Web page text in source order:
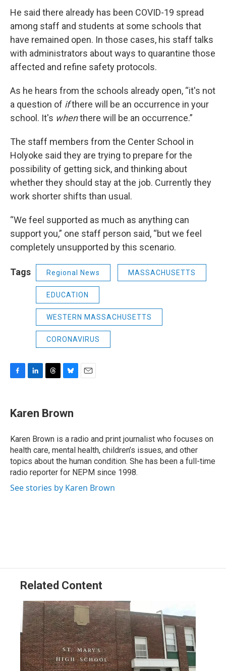
He said there already has been COVID-19 spread
among staff and students at some schools that
have remained open. In those cases, his staff talks
with administrators about ways to quarantine those
affected and refine safety protocols.
As he hears from the schools already open, “it's not
a question of ifthere will be an occurrence in your
school. It's whenthere will be an occurrence.”
The staff members from the Center School in
Holyoke said they are trying to prepare for the
possibility of getting sick, and thinking about
whether they should stay at the job. Currently they
work shorter shifts than usual.
“We feel supported as much as anything can
support you,” one staff person said, “but we feel
completely unsupported by this scenario.
Tags Regional News MASSACHUSETTS
EDUCATION
WESTERN MASSACHUSETTS
CORONAVIRUS
e
b
o
k
k
e
I
n
e
a
s
e
s
y
Karen Brown
Karen Brown is a radio and print journalist who focuses on
health care, mental health, children’s issues, and other
topics about the human condition. She has been a full-time
radio reporter for NEPM since 1998.
See stories by Karen Brown
Related Content